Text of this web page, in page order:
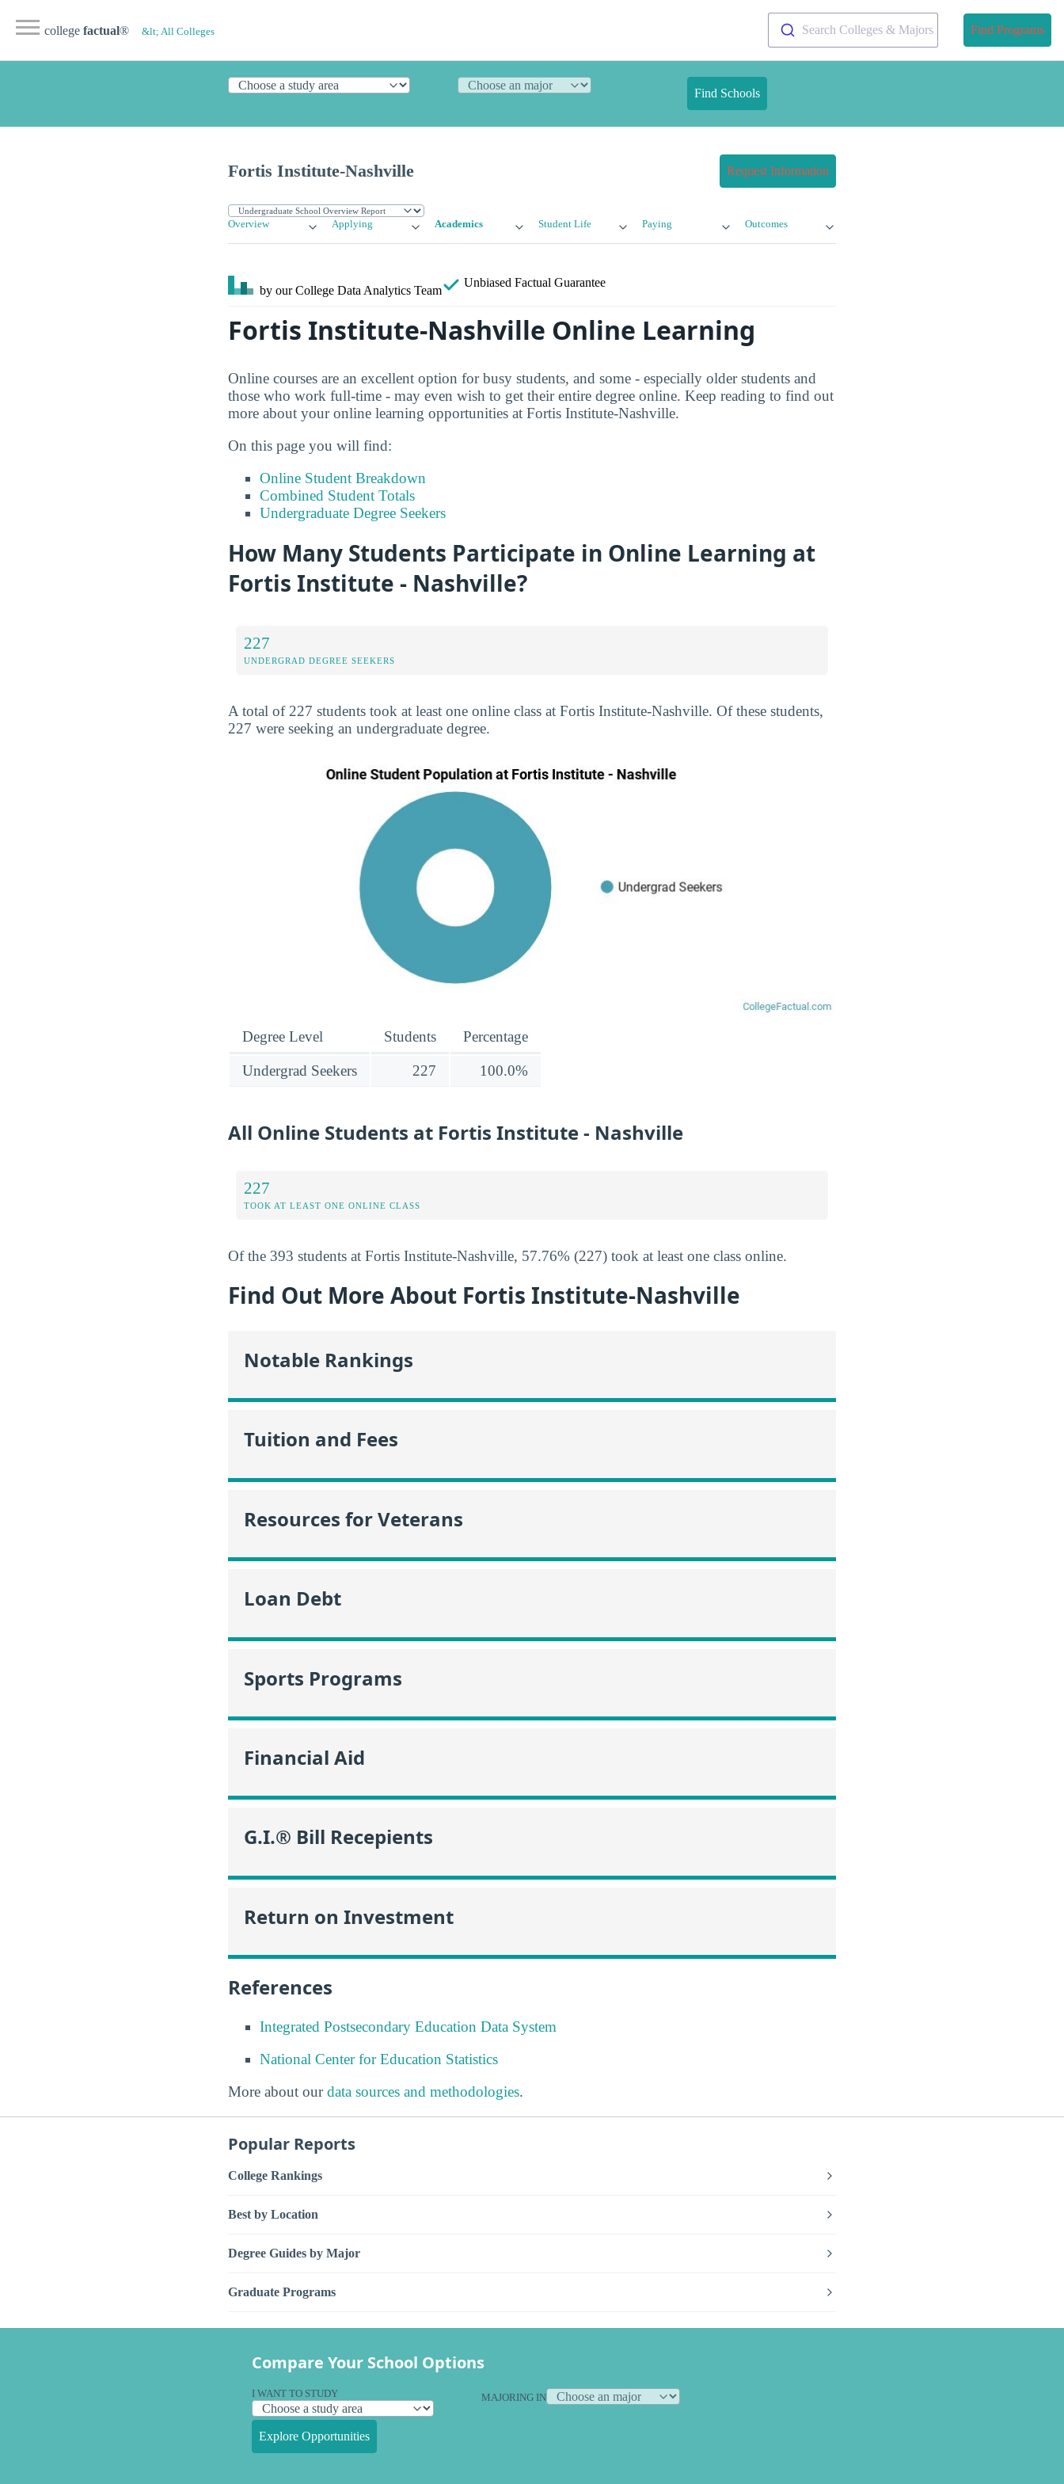
college factual® &lt; All Colleges Search Colleges & Majors Find Programs
Find Schools
Fortis Institute-Nashville Request Information
Overview Applying Academics Student Life Paying Outcomes
by our College Data Analytics Team
Unbiased Factual Guarantee
Fortis Institute-Nashville Online Learning
Online courses are an excellent option for busy students, and some - especially older students and
those who work full-time - may even wish to get their entire degree online. Keep reading to find out
more about your online learning opportunities at Fortis Institute-Nashville.
On this page you will find:
Online Student Breakdown
Combined Student Totals
Undergraduate Degree Seekers
How Many Students Participate in Online Learning at
Fortis Institute - Nashville?
227
UNDERGRAD DEGREE SEEKERS
A total of 227 students took at least one online class at Fortis Institute-Nashville. Of these students,
227 were seeking an undergraduate degree.
Degree Level Students Percentage
Undergrad Seekers 227 100.0%
All Online Students at Fortis Institute - Nashville
227
TOOK AT LEAST ONE ONLINE CLASS
Of the 393 students at Fortis Institute-Nashville, 57.76% (227) took at least one class online.
Find Out More About Fortis Institute-Nashville
Notable Rankings
Tuition and Fees
Resources for Veterans
Loan Debt
Sports Programs
Financial Aid
G.I.® Bill Recepients
Return on Investment
References
Integrated Postsecondary Education Data System
National Center for Education Statistics
More about ourdata sources and methodologies.
Popular Reports
College Rankings
Best by Location
Degree Guides by Major
Graduate Programs
Compare Your School Options
I WANT TO STUDY MAJORING IN
Explore Opportunities